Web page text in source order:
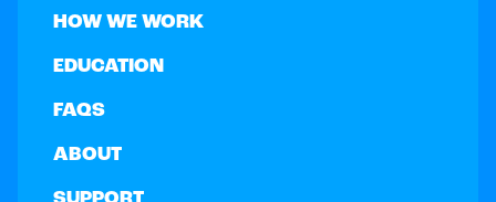
HOW WE WORK
EDUCATION
FAQS
ABOUT